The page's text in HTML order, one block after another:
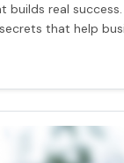
builds real success.
that help
term customers.